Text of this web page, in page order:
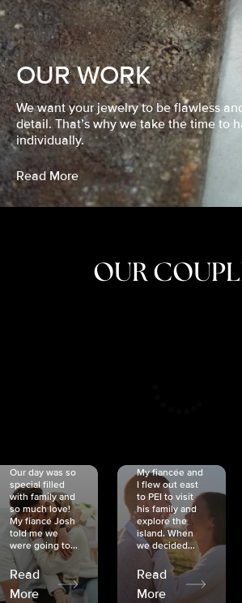
OUR WORK
We want your jewelry to be flawless
detail. That’s why we take the time to
individually.
Read More
OUR
Our day was so
special filled
with family and
so much love!
My fiancé Josh
told me we
were going to...
Read
More
My fiancée and
I flew out east
to PEI to visit
his family and
explore the
island. When
we decided...
Read
More